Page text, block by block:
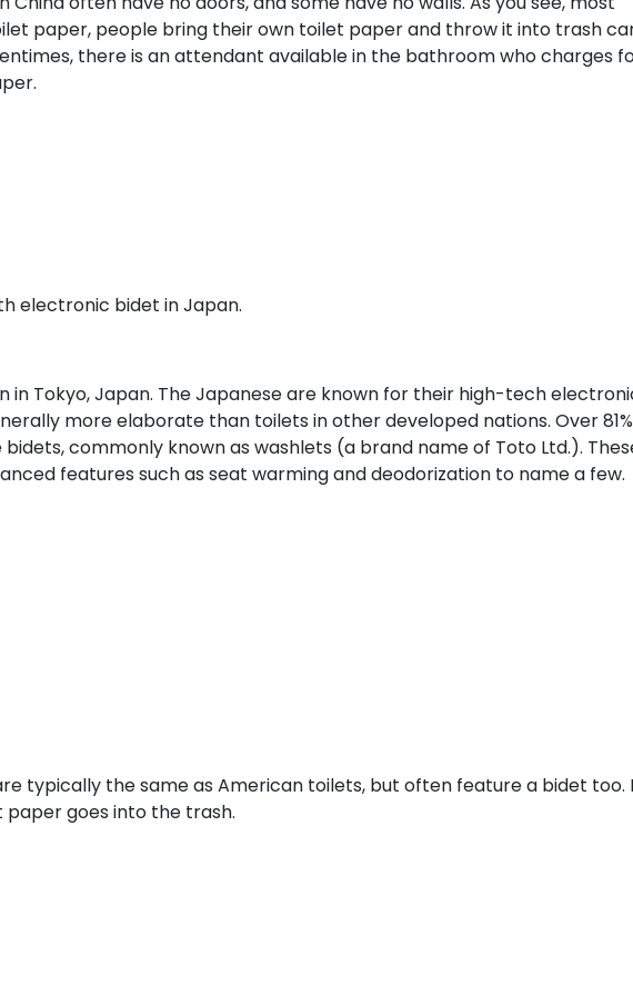
paper, people bring their own toilet paper and throw it into trash
there is an attendant available in the bathroom who charges
electronic bidet in Japan.
in Tokyo, Japan. The Japanese are known for their high-tech
more elaborate than toilets in other developed nations. Over
commonly known as washlets (a brand name of Toto Ltd.).
features such as seat warming and deodorization to name a few.
typically the same as American toilets, but often feature a bidet too.
paper goes into the trash.